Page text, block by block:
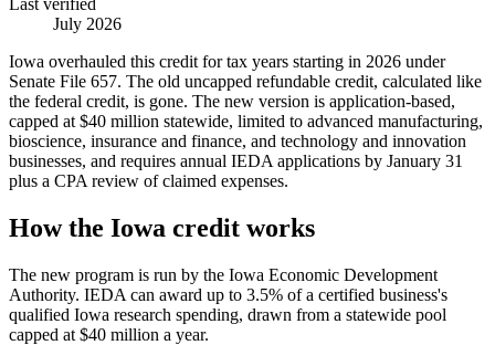
July 2026
Iowa overhauled this credit for tax years starting in 2026 under
Senate File 657. The old uncapped refundable credit, calculated like
the federal credit, is gone. The new version is application-based,
capped at $40 million statewide, limited to advanced manufacturing,
bioscience, insurance and finance, and technology and innovation
businesses, and requires annual IEDA applications by January 31
plus a CPA review of claimed expenses.
How the Iowa credit works
The new program is run by the Iowa Economic Development
Authority. IEDA can award up to 3.5% of a certified business's
qualified Iowa research spending, drawn from a statewide pool
capped at $40 million a year.